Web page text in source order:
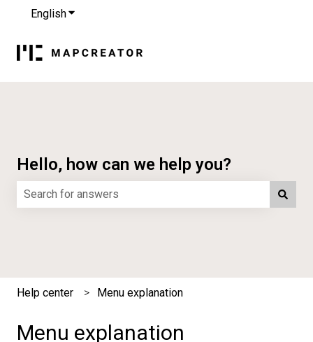
EnglishShow submenu for translations
Hello, how can we help you?
Help center Menu explanation
Menu explanation